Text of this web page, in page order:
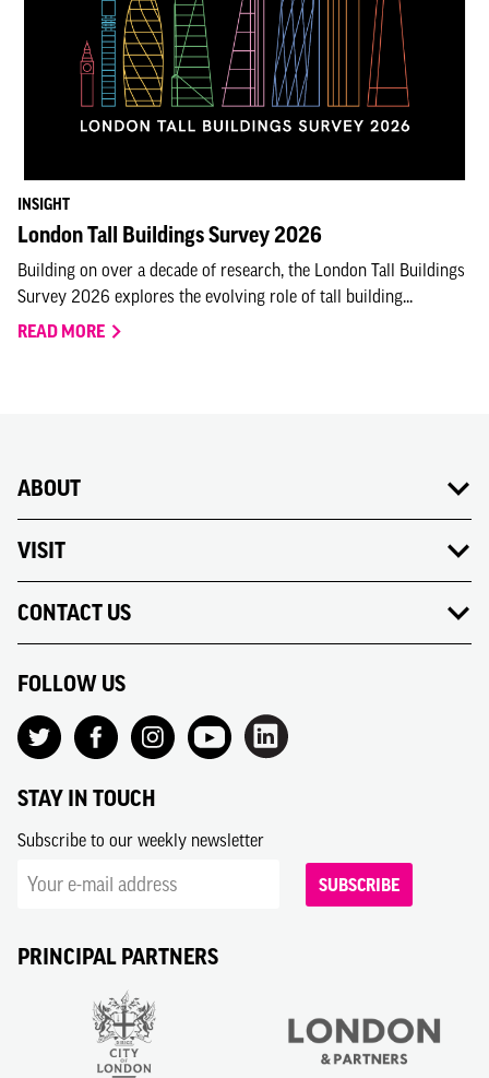
INSIGHT
London Tall Buildings Survey 2026
Building on over a decade of research, the London Tall Buildings
Survey 2026 explores the evolving role of tall building...
READ MORE
ABOUT
VISIT
CONTACT US
FOLLOW US
STAY IN TOUCH
Subscribe to our weekly newsletter
SUBSCRIBE
PRINCIPAL PARTNERS